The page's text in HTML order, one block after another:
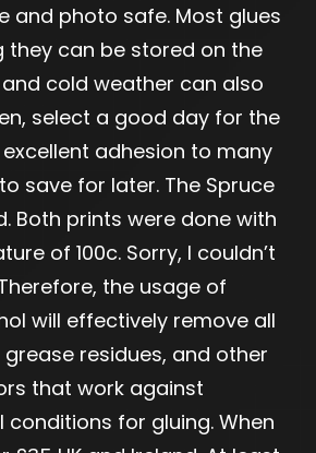
and photo safe. Most glues
they can be stored on the
cold weather can also
select a good day for the
excellent adhesion to many
save for later. The Spruce
Both prints were done with
of 100c. Sorry, I couldn’t
the usage of
will effectively remove all
residues, and other
that work against
conditions for gluing. When